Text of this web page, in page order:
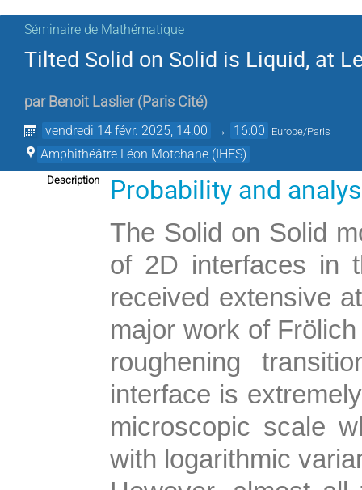
Séminaire de Mathématique
Tilted Solid on Solid is Liquid, at
par Benoit Laslier (Paris Cité)
vendredi 14 févr. 2025, 14:00 → 16:00 Europe/Paris
Amphithéâtre Léon Motchane (IHES)
Description Probability and
The Solid on Solid
of 2D interfaces in
received extensive
major work of
roughening
interface is
microscopic scale
with logarithmic